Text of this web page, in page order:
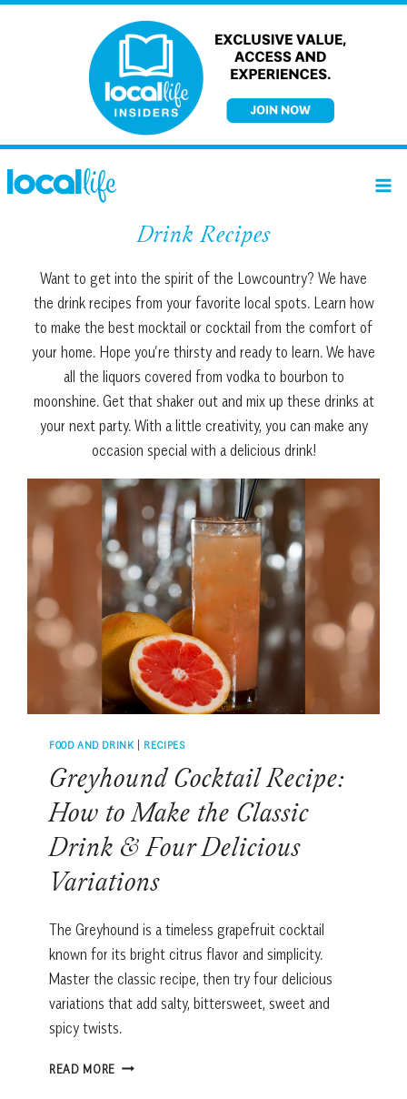
Drink Recipes
Want to get into the spirit of the Lowcountry? We have
the drink recipes from your favorite local spots. Learn how
to make the best mocktail or cocktail from the comfort of
your home. Hope you’re thirsty and ready to learn. We have
all the liquors covered from vodka to bourbon to
moonshine. Get that shaker out and mix up these drinks at
your next party. With alittle creativity,you can make any
occasion special with adelicious drink!
FOOD AND DRINK | RECIPES
Greyhound Cocktail Recipe:
How to Make the Classic
Drink & Four Delicious
Variations
The Greyhound is a timeless grapefruit cocktail
known for its bright citrus flavor and simplicity.
Master the classic recipe, then try four delicious
variations that add salty, bittersweet, sweet and
spicy twists.
READ MORE GREYHOUND